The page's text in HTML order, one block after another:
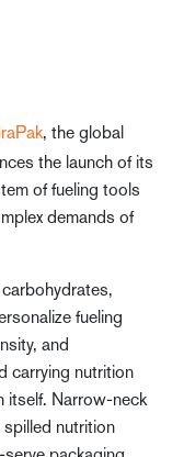
, the global
the launch of its
of fueling tools
demands of
fueling
and
carrying nutrition
itself. Narrow-neck
nutrition